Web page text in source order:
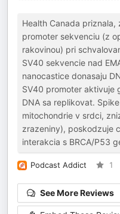
Health Canada
promoter sekvenciu (z
rakovinou) pri
SV40 sekvencie nad
nanocastice donasaju
SV40 promoter aktivuje
DNA sa replikovat.
mitochondrie v srdci,
zrazeniny), poskodzuje
interakcia s BRCA/P53
Podcast Addict 1
See More Reviews